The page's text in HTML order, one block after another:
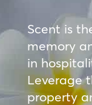
Scent is
memory
in
Leverage
property